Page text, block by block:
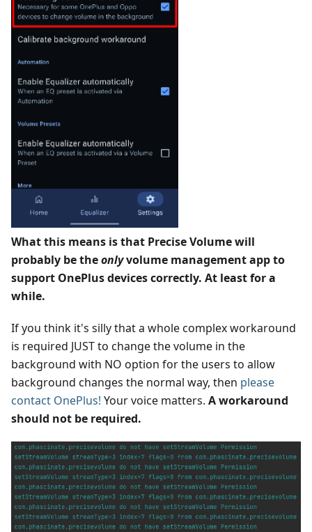
What this means is that Precise Volume will
probably be theonlyvolume management app to
support OnePlus devices correctly. At least for a
while.
If you think it's silly that a whole complex workaround
is required JUST to change the volume in the
background with NO option for the users to allow
background changes the normal way, then please
contact OnePlus! Your voice matters. A workaround
should not be required.